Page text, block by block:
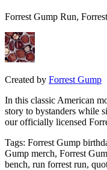
Forrest Gump Run,
Created by Forrest Gump
In this classic American
story to bystanders while
our officially licensed
Tags: Forrest Gump
Gump merch, Forrest
bench, run forrest run,